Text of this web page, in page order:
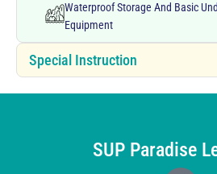
Waterproof Storage And Basic
Equipment
Special Instruction
SUP Paradise